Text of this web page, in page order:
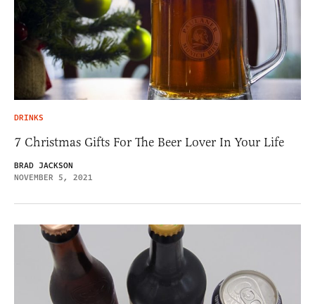
DRINKS
7 Christmas Gifts For The Beer Lover In Your Life
BRAD JACKSON
NOVEMBER 5, 2021